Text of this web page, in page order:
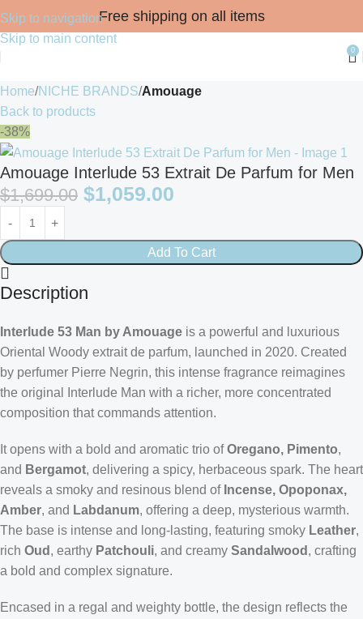
Skip to navigation
Skip to main content
Free shipping on all items
0
Home NICHE BRANDS Amouage
Back to products
-38%
Amouage Interlude 53 Extrait De Parfum for Men
$1,699.00 $1,059.00
Add To Cart
Description
Interlude 53 Man by Amouage is a powerful and luxurious
Oriental Woody extrait de parfum, launched in 2020. Created
by perfumer Pierre Negrin, this intense fragrance reimagines
the original Interlude Man with a richer, more concentrated
composition that commands attention.
It opens with a bold and aromatic trio ofOregano, Pimento,
and Bergamot, delivering a spicy, herbaceous spark. The heart
reveals a smoky and resinous blend of Incense, Opoponax,
Amber, and Labdanum, offering a deep, mysterious warmth.
The base is intense and long-lasting, featuring smoky Leather,
rich Oud , earthy Patchouli, and creamy Sandalwood , crafting
a bold and complex signature.
Encased in a regal and weighty bottle, the design reflects the